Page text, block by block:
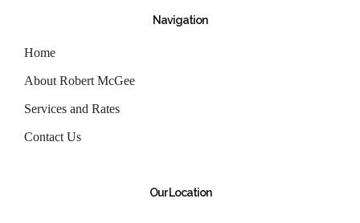
Navigation
Home
About Robert McGee
Services and Rates
Contact Us
Our Location